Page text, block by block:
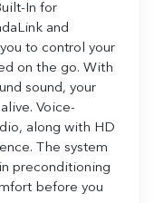
In for
and
to control your
on the go. With
sound, your
Voice-
along with HD
The system
preconditioning
before you